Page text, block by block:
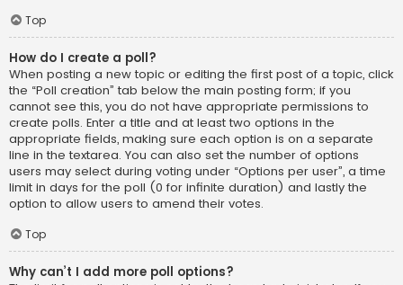
Top
How do I create a poll?
When posting a new topic or editing the first post of a topic, click
the “Poll creation” tab below the main posting form; if you
cannot see this, you do not have appropriate permissions to
create polls. Enter a title and at least two options in the
appropriate fields, making sure each option is on a separate
line in the textarea. You can also set the number of options
users may select during voting under “Options per user”, a time
limit in days for the poll (0 for infinite duration) and lastly the
option to allow users to amend their votes.
Top
Why can’t I add more poll options?